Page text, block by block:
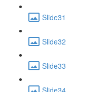
Slide31
Slide32
Slide33
Slide34